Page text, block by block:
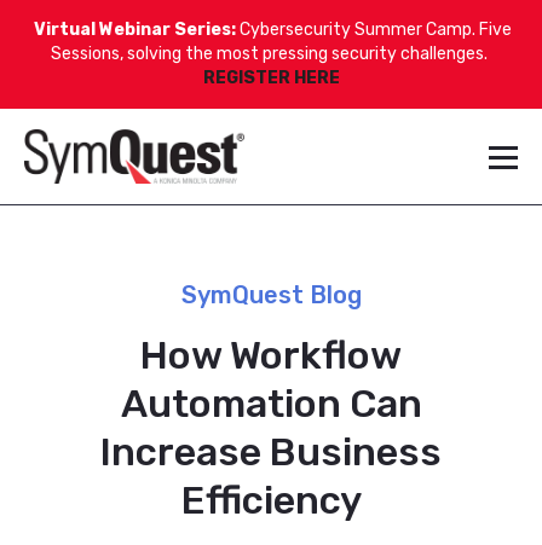
Virtual Webinar Series:Cybersecurity Summer Camp. Five
Sessions, solving the most pressing security challenges.
REGISTER HERE
SymQuest Blog
How Workflow
Automation Can
Increase Business
Efficiency